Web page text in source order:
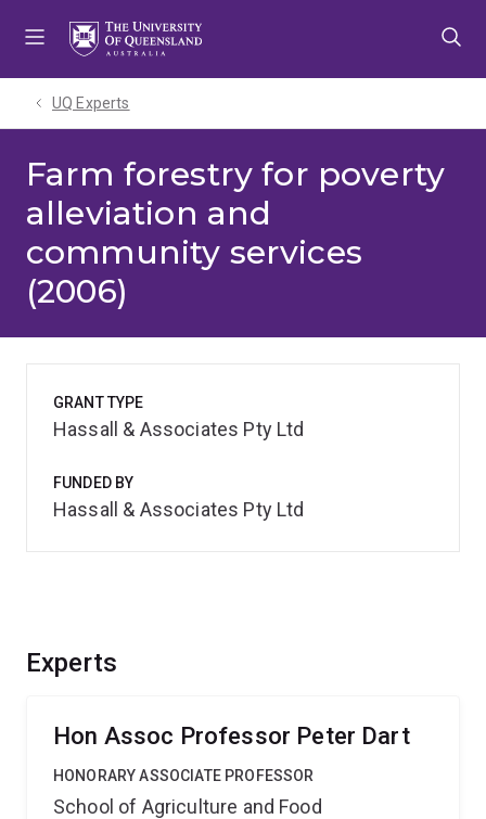
UQ Experts
Farm forestry for poverty
alleviation and
community services
(2006)
Experts
Hon Assoc Professor Peter Dart
HONORARY ASSOCIATE PROFESSOR
School of Agriculture and Food
GRANT TYPE
Hassall & Associates Pty Ltd
FUNDED BY
Hassall & Associates Pty Ltd